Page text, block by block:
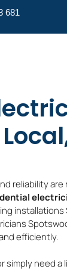
681
reliability
efficiently.
simply need